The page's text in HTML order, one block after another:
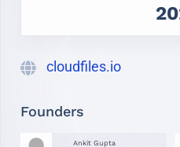
cloudfiles.io
Founders
Ankit Gupta